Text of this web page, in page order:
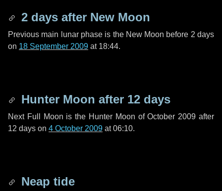
2 days after New Moon
Previous main lunar phase is the New Moon before 2 days
on 18 September 2009 at 18:44.
Hunter Moon after 12 days
Next Full Moon is the Hunter Moon of October 2009 after
12 days on 4 October 2009 at 06:10.
Neap tide